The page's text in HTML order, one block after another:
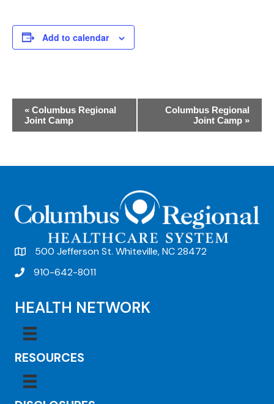
Add to calendar
v
n
N
v
a
« Columbus Regional
Joint Camp
Columbus Regional
Joint Camp »
500 Jefferson St. Whiteville, NC 28472
910-642-8011
HEALTH NETWORK
RESOURCES